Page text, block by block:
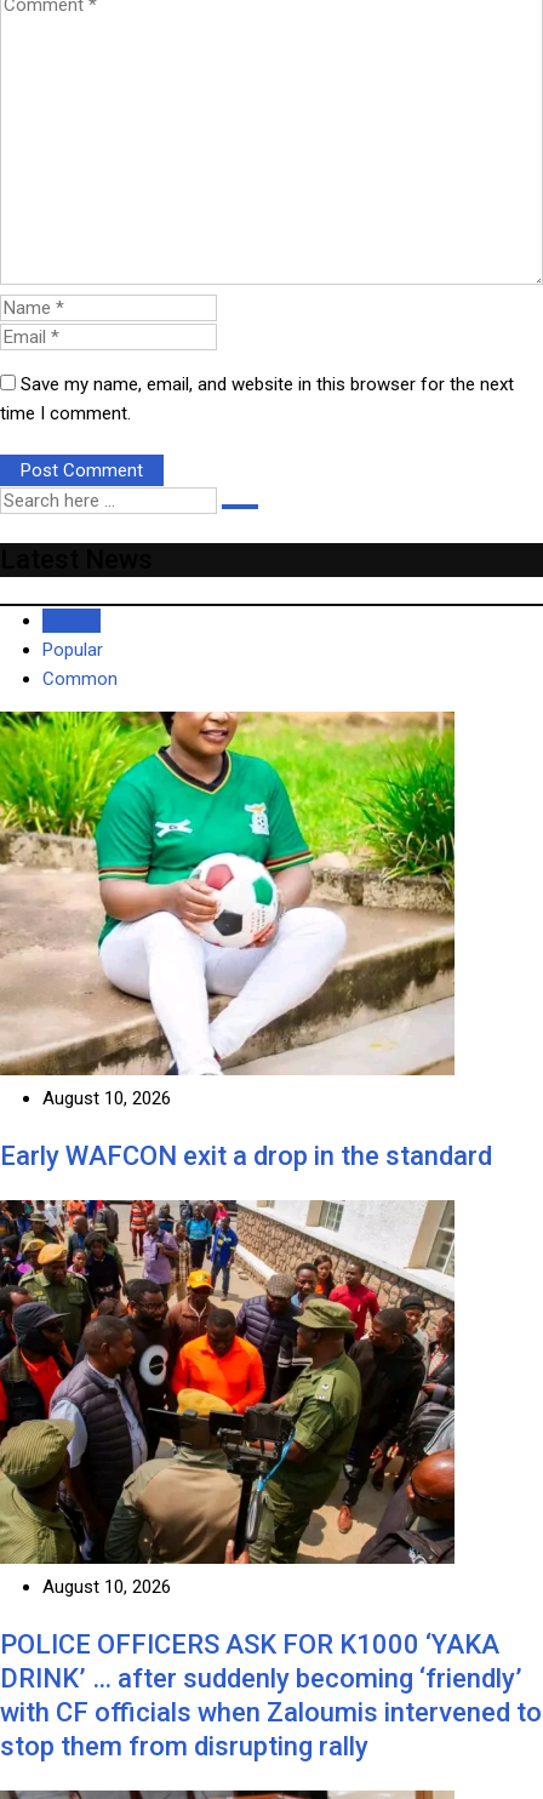
Save my name, email, and website in this browser for the next
time I comment.
Popular
Common
August 10, 2026
Early WAFCON exit a drop in the standard
August 10, 2026
POLICE OFFICERS ASK FOR K1000 ‘YAKA
DRINK’ … after suddenly becoming ‘friendly’
with CF officials when Zaloumis intervened to
stop them from disrupting rally